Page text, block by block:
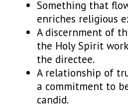
Something that
enriches religious
A discernment of
the Holy Spirit
the directee.
A relationship of
a commitment to
candid.